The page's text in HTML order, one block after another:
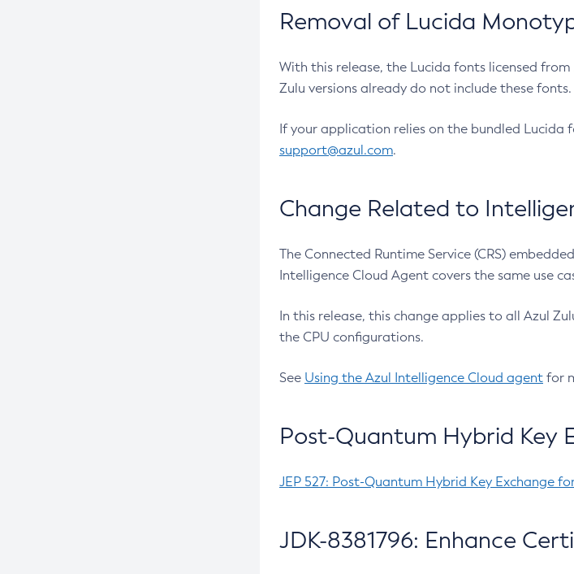
Removal of Lucida
With this release, the Lucida fonts licensed
Zulu versions already do not include these fonts.
If your application relies on the bundled Lucida
support@azul.com.
Change Related to
The Connected Runtime Service (CRS)
Intelligence Cloud Agent covers the same use
In this release, this change applies to all Azul
the CPU configurations.
See Using the Azul Intelligence Cloud agent for
Post-Quantum Hybrid Key
JEP 527: Post-Quantum Hybrid Key Exchange for
JDK-8381796: Enhance